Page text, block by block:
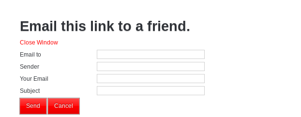
Email this link to a friend.
Close Window
Email to
Sender
Your Email
Subject
Send Cancel